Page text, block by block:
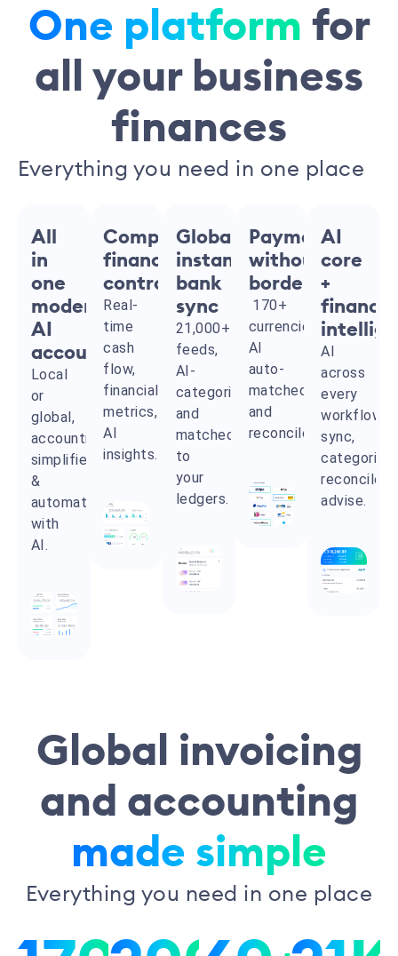
One platform for
all your business
finances
Everything you need in one place
All
in
one
modern
AI
accounting
Local
or
global,
accounting
simplified
&
automated
with
AI.
Complete
financial
control
Real-
time
cash
flow,
financial
metrics,
AI
insights.
Global
instant
bank
sync
21,000+
feeds,
AI-
categorized
and
matched
to
your
ledgers.
Payments
without
borders
170+
currencies,
AI
auto-
matched
and
reconciled.
AI
core
+
AI
across
every
workflow:
sync,
categorize,
reconcile,
advise.
Global invoicing
and accounting
made simple
Everything you need in one place